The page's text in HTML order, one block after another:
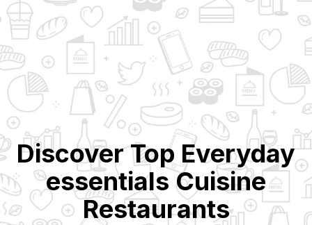
Discover Top Everyday
essentialsCuisine
Restaurants